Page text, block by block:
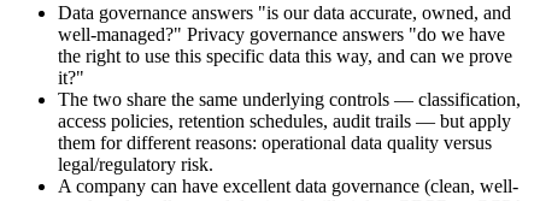
Data governance answers "is our data accurate, owned, and
well-managed?" Privacy governance answers "do we have
the right to use this specific data this way, and can we prove
it?"
The two share the same underlying controls — classification,
access policies, retention schedules, audit trails — but apply
them for different reasons: operational data quality versus
legal/regulatory risk.
A company can have excellent data governance (clean, well-